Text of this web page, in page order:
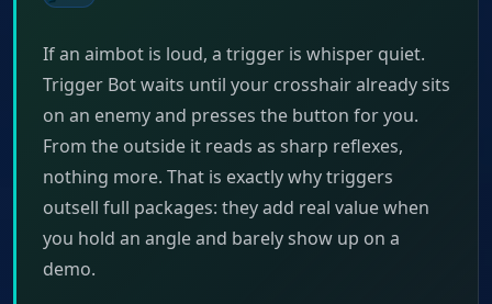
If an aimbot is loud, a trigger is whisper quiet.
Trigger Bot waits until your crosshair already sits
on an enemy and presses the button for you.
From the outside it reads as sharp reflexes,
nothing more. That is exactly why triggers
outsell full packages: they add real value when
you hold an angle and barely show up on a
demo.